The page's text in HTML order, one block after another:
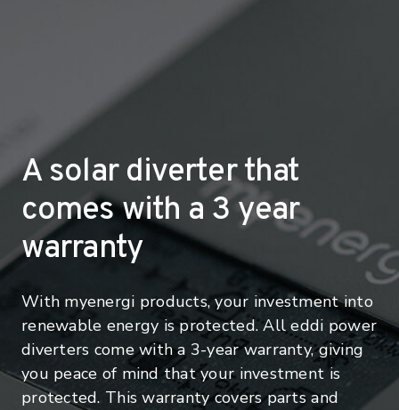
A solar diverter that
comes with a 3 year
warranty
With myenergi products, your investment into
renewable energy is protected. All eddi power
diverters come with a 3-year warranty, giving
you peace of mind that your investment is
protected. This warranty covers parts and